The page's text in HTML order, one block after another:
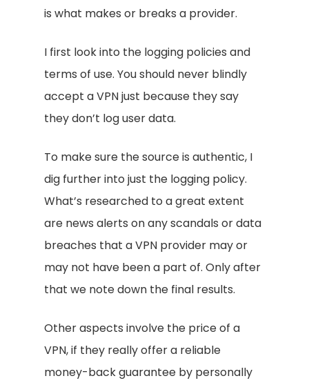
is what makes or breaks a provider.
I first look into the logging policies and
terms of use. You should never blindly
accept a VPN just because they say
they don’t log user data.
To make sure the source is authentic, I
dig further into just the logging policy.
What’s researched to a great extent
are news alerts on any scandals or data
breaches that a VPN provider may or
may not have been a part of. Only after
that we note down the final results.
Other aspects involve the price of a
VPN, if they really offer a reliable
money-back guarantee by personally